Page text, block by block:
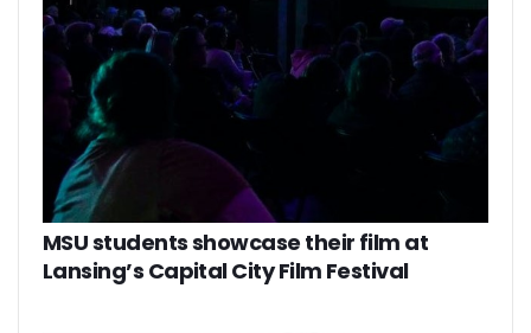
MSU students showcase their film at
Lansing’s Capital City Film Festival